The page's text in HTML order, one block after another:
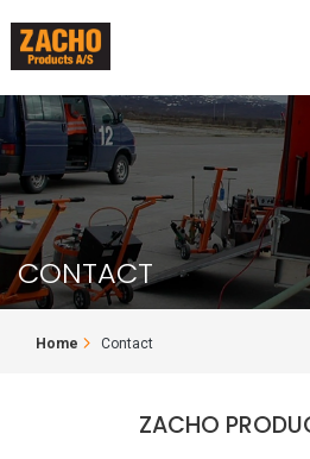
main
content
CONTACT
BREADCRUMB
Home Contact
ZACHO